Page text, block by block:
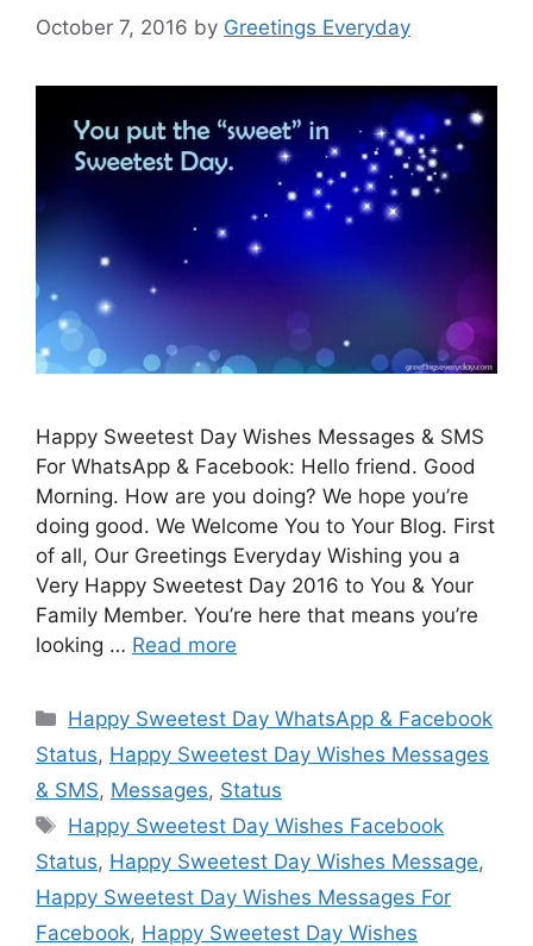
October 7, 2016 by Greetings Everyday
Happy Sweetest Day Wishes Messages & SMS
For WhatsApp & Facebook: Hello friend. Good
Morning. How are you doing? We hope you’re
doing good. We Welcome You to Your Blog. First
of all, Our Greetings Everyday Wishing you a
Very Happy Sweetest Day 2016 to You & Your
Family Member. You’re here that means you’re
looking … Read more
Categories
Happy Sweetest Day WhatsApp & Facebook
Status, Happy Sweetest Day Wishes Messages
& SMS, Messages, Status
Tags
Happy Sweetest Day Wishes Facebook
Status, Happy Sweetest Day Wishes Message,
Happy Sweetest Day Wishes Messages For
Facebook, Happy Sweetest Day Wishes